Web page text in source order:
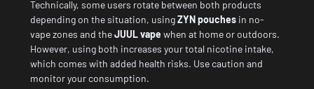
Technically, some users rotate between both products
depending on the situation, usingZYN pouches in no-
vape zones and theJUUL vape when at home or outdoors.
However, using both increases your total nicotine intake,
which comes with added health risks. Use caution and
monitor your consumption.